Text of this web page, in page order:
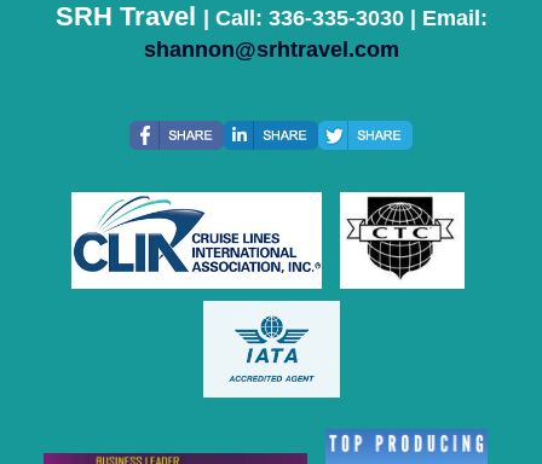
SRH Travel
| Call: 336-335-3030 | Email:
shannon@srhtravel.com